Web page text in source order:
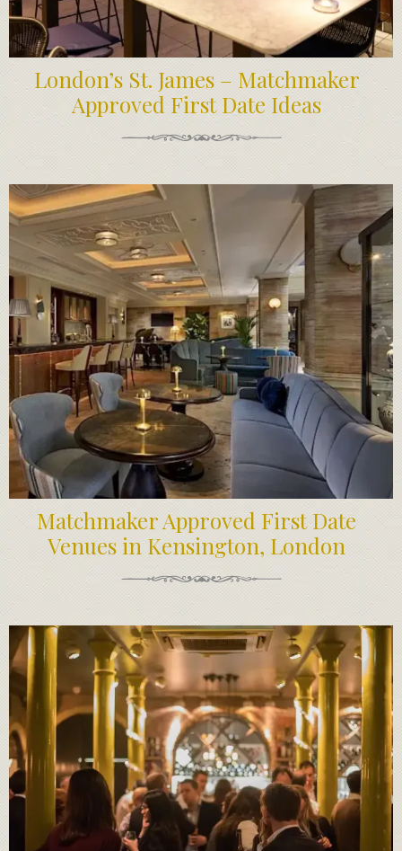
London’s St. James – Matchmaker
Approved First Date Ideas
Matchmaker Approved First Date
Venues in Kensington, London